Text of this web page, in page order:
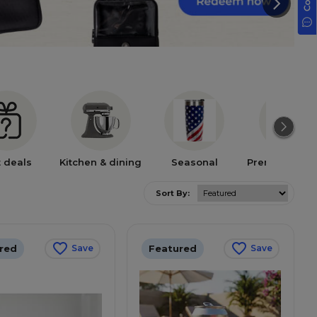
deals Kitchen & dining Seasonal Premium
Sort By:
Save Featured Save